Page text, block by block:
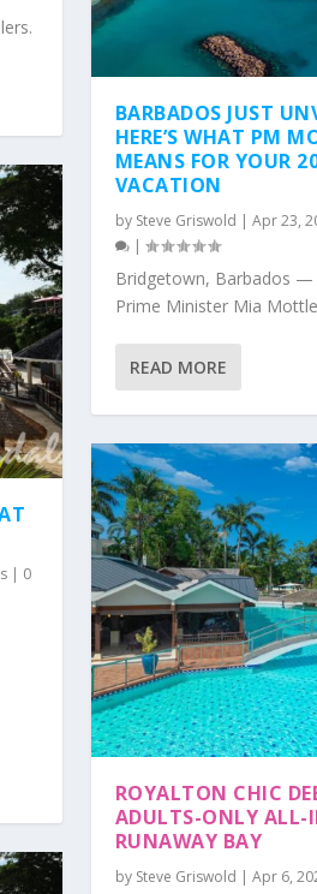
| 0
BARBADOS JUST
HERE’S WHAT PM
MEANS FOR YOUR
VACATION
by Steve Griswold | Apr 23,
|
Bridgetown, Barbados —
Prime Minister Mia
READ MORE
ROYALTON CHIC
ADULTS-ONLY ALL-
RUNAWAY BAY
by Steve Griswold | Apr 6,